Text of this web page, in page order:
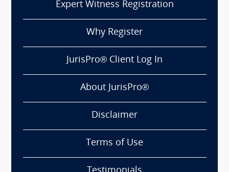
Expert Witness Registration
Why Register
JurisPro® Client Log In
About JurisPro®
Disclaimer
Terms of Use